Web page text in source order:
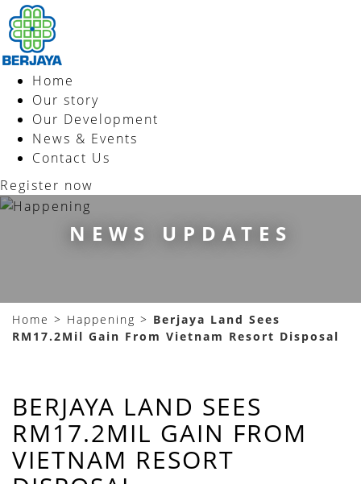
Home
Our story
Our Development
News & Events
Contact Us
Register now
NEWS UPDATES
Home > Happening > Berjaya Land Sees
RM17.2Mil Gain From Vietnam Resort Disposal
BERJAYA LAND SEES
RM17.2MIL GAIN FROM
VIETNAM RESORT